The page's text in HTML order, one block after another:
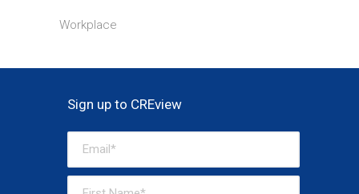
Workplace
Sign up to CREview